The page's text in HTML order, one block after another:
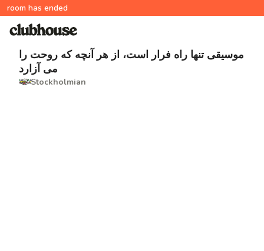
room has ended
موسیقی تنها راه فرار است، از هر آنچه که روحت را
می آزارد
Stockholmian